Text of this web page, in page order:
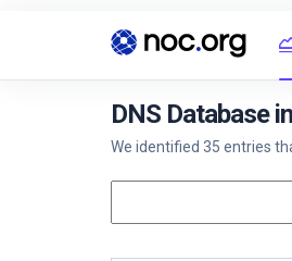
DNS Database
We identified 35 entries